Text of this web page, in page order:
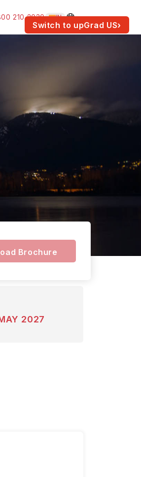
Switch to upGrad US›
210 2030 IN
Brochure
2027